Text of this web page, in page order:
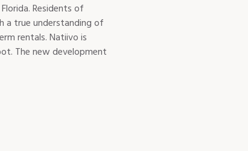
Residents of
a true understanding of
rentals. Natiivo is
The new development